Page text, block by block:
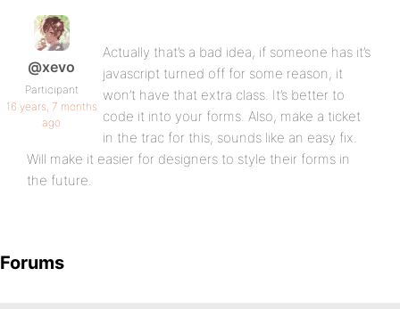
@xevo
Participant
16 years, 7 months
ago
Actually that’s a bad idea, if someone has it’s
javascript turned off for some reason, it
won’t have that extra class. It’s better to
code it into your forms. Also, make a ticket
in the trac for this, sounds like an easy fix.
Will make it easier for designers to style their forms in
the future.
Forums